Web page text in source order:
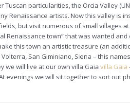
Tuscan particularities, the Orcia Valley
Renaissance artists. Now this valley is
but visit numerous of small villages
Renaissance town” that was wanted
this town an artistic treasure (an
San Giminiano, Siena – this
we will live at our own villa Gaia villa Gaia
evenings we will sit together to sort out